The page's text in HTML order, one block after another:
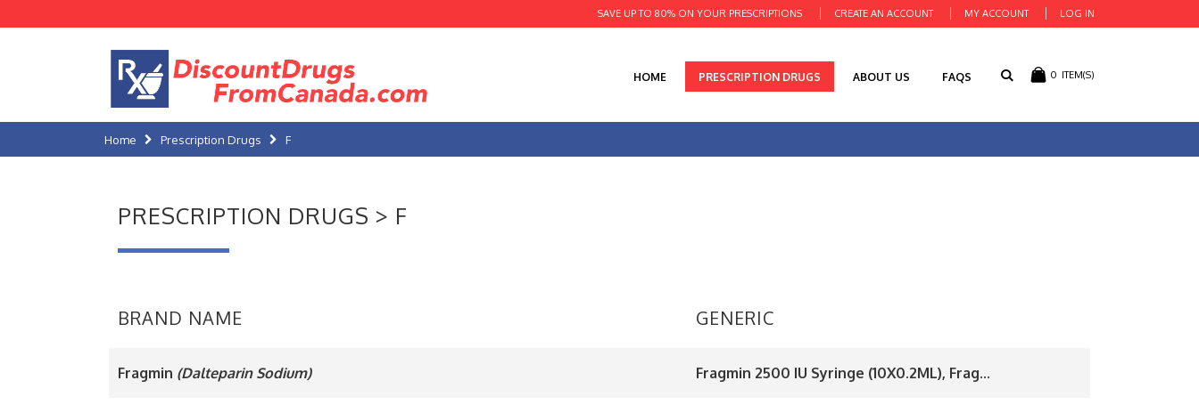
CREATE AN ACCOUNT MY ACCOUNT LOG IN
SAVE UP TO 80% ON YOUR PRESCRIPTIONS
0 ITEM(S)
HOME PRESCRIPTION DRUGS ABOUT US FAQS
Home Prescription Drugs F
PRESCRIPTION DRUGS > F
BRAND NAME GENERIC
Fragmin (Dalteparin Sodium) Fragmin 2500 IU Syringe (10X0.2ML), Frag...